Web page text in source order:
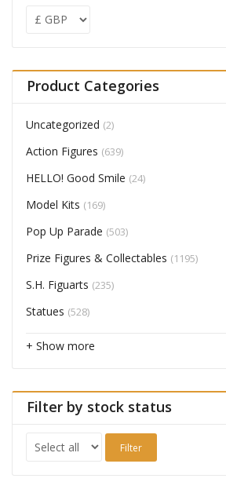
Product Categories
Uncategorized (2)
Action Figures (639)
HELLO! Good Smile (24)
Model Kits (169)
Pop Up Parade (503)
Prize Figures & Collectables (1195)
S.H. Figuarts (235)
Statues (528)
+ Show more
Filter by stock status
Filter